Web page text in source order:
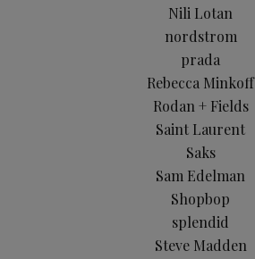
Nili Lotan
nordstrom
prada
Rebecca Minkoff
Rodan + Fields
Saint Laurent
Saks
Sam Edelman
Shopbop
splendid
Steve Madden